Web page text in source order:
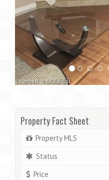
Property Fact Sheet
Property MLS
Status
Price